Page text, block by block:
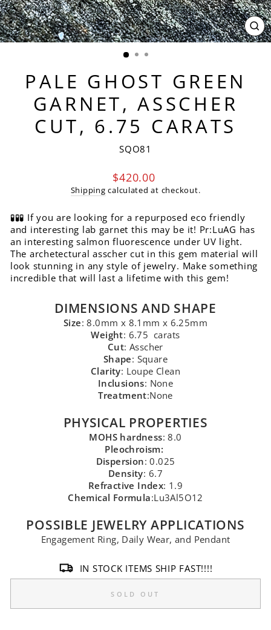
PALE GHOST GREEN
GARNET, ASSCHER
CUT, 6.75 CARATS
SQO81
Regular
price
$420.00
Shipping calculated at checkout.
🧪🧪🧪 If you are looking for a repurposed eco friendly
and interesting lab garnet this may be it! Pr:LuAG has
an interesting salmon fluorescence under UV light.
The archetectural asscher cut in this gem material will
look stunning in any style of jewelry. Make something
incredible that will last a lifetime with this gem!
DIMENSIONS AND SHAPE
Size: 8.0mm x 8.1mm x 6.25mm
Weight: 6.75 carats
Cut: Asscher
Shape: Square
Clarity: Loupe Clean
Inclusions: None
Treatment:None
PHYSICAL PROPERTIES
MOHS hardness: 8.0
Pleochroism:
Dispersion: 0.025
Density: 6.7
Refractive Index: 1.9
Chemical Formula:Lu3Al5O12
POSSIBLE JEWELRY APPLICATIONS
Engagement Ring, Daily Wear, and Pendant
IN STOCK ITEMS SHIP FAST!!!!
SOLD OUT